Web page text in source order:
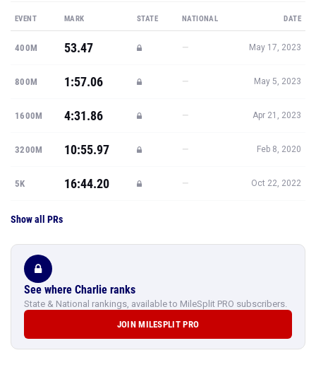
EVENT MARK STATE NATIONAL DATE
400M 53.47 — May 17, 2023
800M 1:57.06 — May 5, 2023
1600M 4:31.86 — Apr 21, 2023
3200M 10:55.97 — Feb 8, 2020
5K 16:44.20 — Oct 22, 2022
Show all PRs
See where Charlie ranks
State & National rankings, available to MileSplit PRO subscribers.
JOIN MILESPLIT PRO